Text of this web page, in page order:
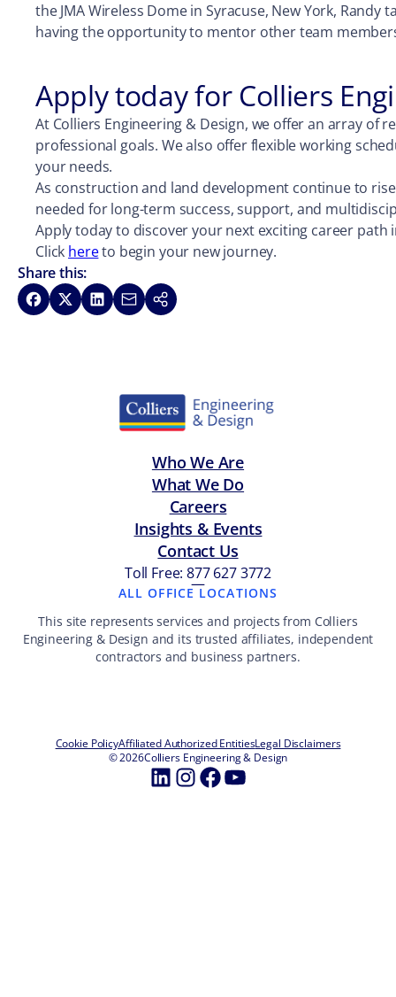
the JMA Wireless Dome in Syracuse, New York,
having the opportunity to mentor other team
Apply today for Colliers
At Colliers Engineering & Design, we offer an array
professional goals. We also offer flexible working
your needs.
As construction and land development continue to
needed for long-term success, support, and
Apply today to discover your next exciting career path
Click hereto begin your new journey.
Share this:
Share on Facebook
Share on XShare on LinkedIn
Share via Email
Copy link
Who We Are
What We Do
Careers
Insights & Events
Contact Us
Toll Free: 877 627 3772
—
ALL OFFICE LOCATIONS
This site represents services and projects from Colliers
Engineering & Design and its trusted affiliates, independent
contractors and business partners.
Cookie PolicyAffiliated Authorized EntitiesLegal Disclaimers
© 2026Colliers Engineering & Design
LinkedIn
Instagram
Facebook
YouTube